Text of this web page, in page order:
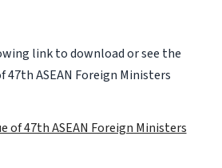
link to download or see the
47th ASEAN Foreign Ministers
of 47th ASEAN Foreign Ministers